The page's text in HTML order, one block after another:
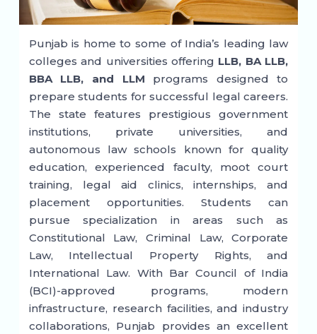
Punjab is home to some of India’s leading law
colleges and universities offering LLB, BA LLB,
BBA LLB, and LLM programs designed to
prepare students for successful legal careers.
The state features prestigious government
institutions, private universities, and
autonomous law schools known for quality
education, experienced faculty, moot court
training, legal aid clinics, internships, and
placement opportunities. Students can
pursue specialization in areas such as
Constitutional Law, Criminal Law, Corporate
Law, Intellectual Property Rights, and
International Law. With Bar Council of India
(BCI)-approved programs, modern
infrastructure, research facilities, and industry
collaborations, Punjab provides an excellent